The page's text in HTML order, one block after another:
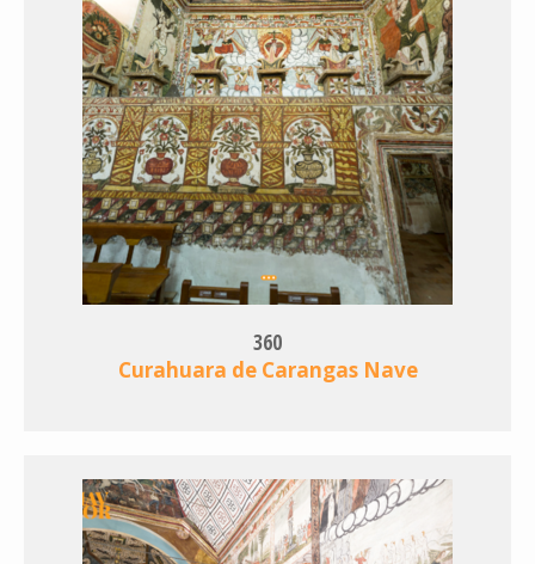
360
Curahuara de Carangas Nave